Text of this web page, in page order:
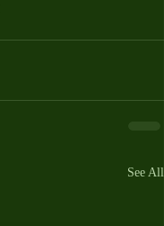
See All